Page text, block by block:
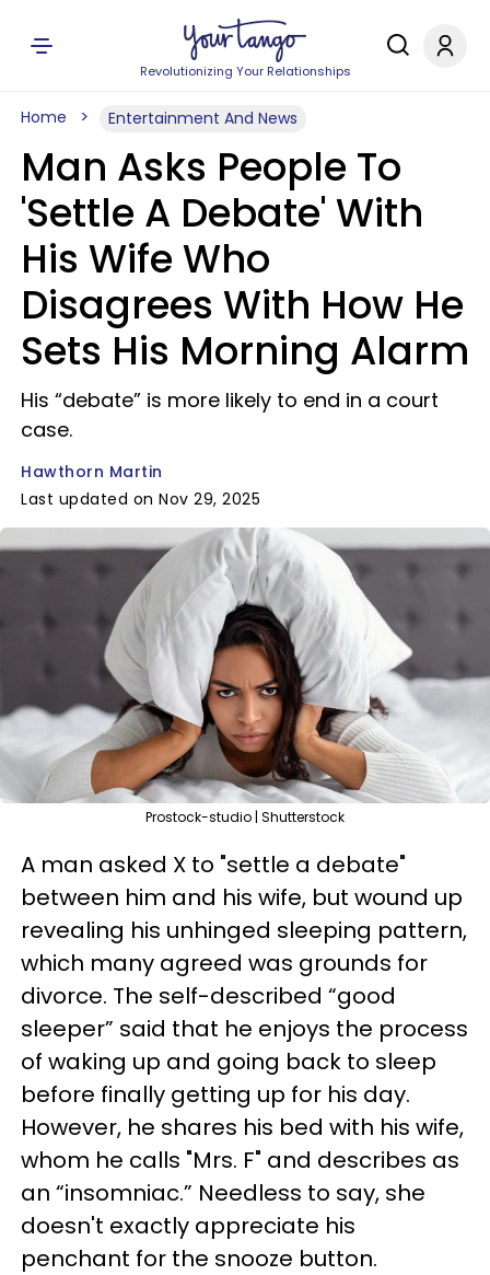
Revolutionizing Your Relationships
Home Entertainment And News
Man Asks People To
'Settle A Debate' With
His Wife Who
Disagrees With How He
Sets His Morning Alarm
His “debate” is more likely to end in a court
case.
Hawthorn Martin
Last updated on Nov 29, 2025
Prostock-studio | Shutterstock
A man asked X to "settle a debate"
between him and his wife, but wound up
revealing his unhinged sleeping pattern,
which many agreed was grounds for
divorce. The self-described “good
sleeper” said that he enjoys the process
of waking up and going back to sleep
before finally getting up for his day.
However, he shares his bed with his wife,
whom he calls "Mrs. F" and describes as
an “insomniac.” Needless to say, she
doesn't exactly appreciate his
penchant for the snooze button.